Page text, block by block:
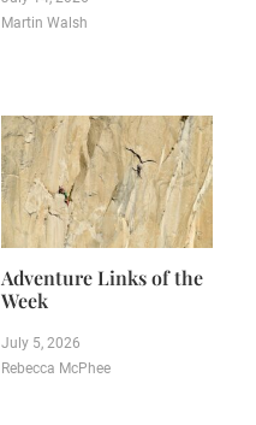
Martin Walsh
Adventure Links of the
Week
July 5, 2026
Rebecca McPhee